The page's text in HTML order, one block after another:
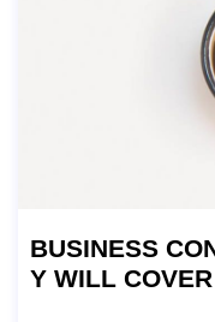
BUSINESS
Y WILL COVER